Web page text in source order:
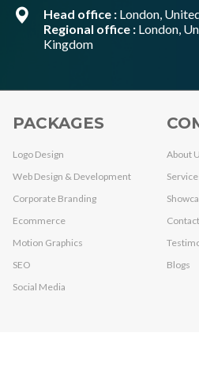
Head office : London,
Regional office : London,
Kingdom
PACKAGES
Logo Design
Web Design & Development
Corporate Branding
Ecommerce
Motion Graphics
SEO
Social Media
About
Blogs